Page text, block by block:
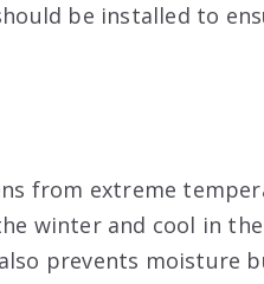
be installed to
from extreme
winter and cool in
prevents moisture